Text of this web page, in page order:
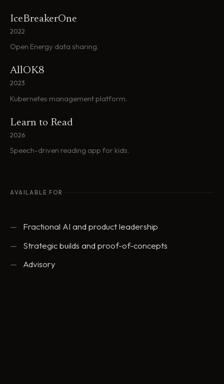
IceBreakerOne
2022
Open Energy data sharing.
AllOK8
2023
Kubernetes management platform.
Learn to Read
2026
Speech-driven reading app for kids.
AVAILABLE FOR
Fractional AI and product leadership
Strategic builds and proof-of-concepts
Advisory